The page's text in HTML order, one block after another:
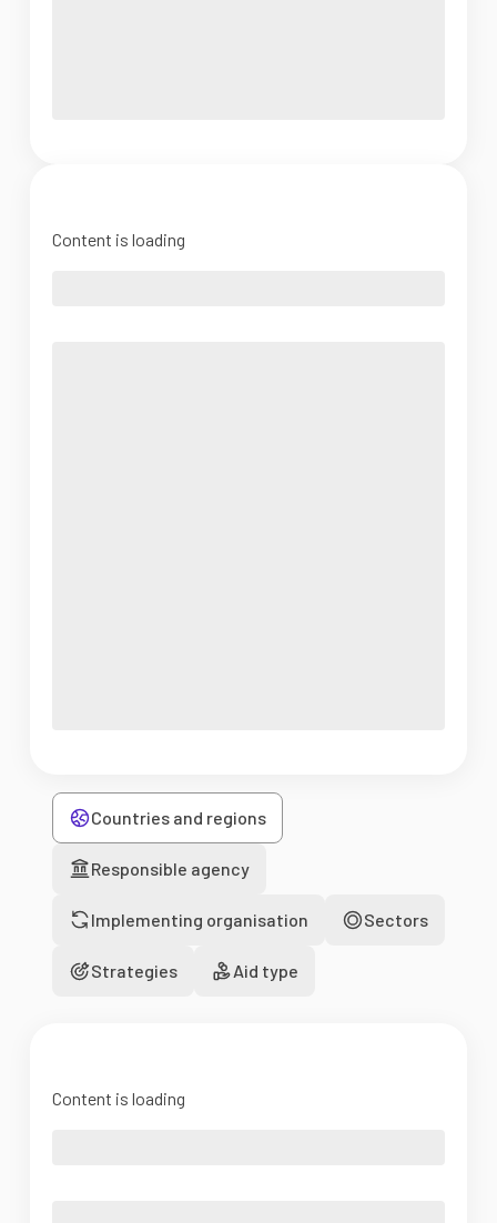
Content is loading
Countries and regions
Responsible agency
Implementing organisation Sectors
Strategies Aid type
Content is loading